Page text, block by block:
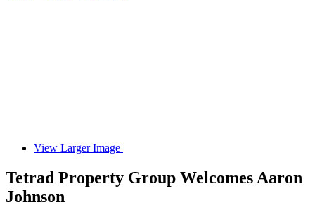
View Larger Image
Tetrad Property Group Welcomes Aaron
Johnson